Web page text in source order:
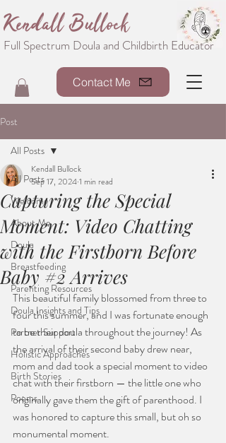
Kendall Bullock
Full Spectrum Doula and Childbirth Educator
Contact Me
Post
All Posts
Welcome
About Me
Doula
Breastfeeding
Parenting Resources
Doula Insights and Tips
Partner Support
Holistic Approaches
Birth Stories
Poems
All Posts
Capturing the Special
Moment: Video Chatting
with the Firstborn Before
Baby #2 Arrives
Kendall Bullock
Sep 17, 20241 min read
This beautiful family blossomed from three to
four this summer, and I was fortunate enough
to be their doula throughout the journey! As
the arrival of their second baby drew near,
mom and dad took a special moment to video
chat with their firstborn — the little one who
originally gave them the gift of parenthood. I
was honored to capture this small, but oh so
monumental moment.